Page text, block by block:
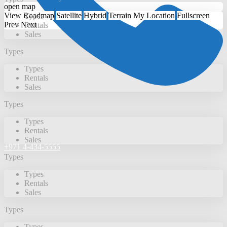
+971 4-434-5555
open map
View Roadmap Satellite Hybrid Terrain My Location Fullscreen
Prev Next
Types
Rentals
Sales
Types
Types
Rentals
Sales
Types
Types
Rentals
Sales
Types
Types
Rentals
Sales
Types